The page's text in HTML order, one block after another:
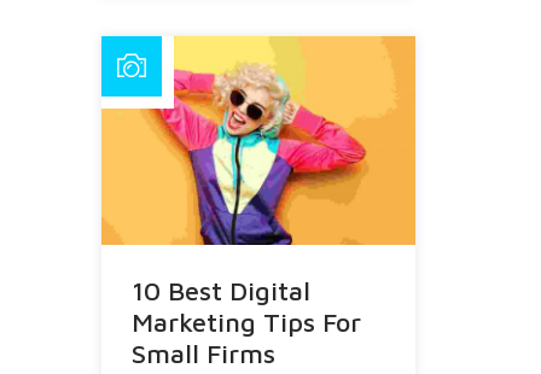
10 Best Digital
Marketing Tips For
Small Firms